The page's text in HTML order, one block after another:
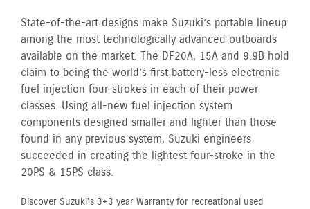
State-of-the-art designs make Suzuki’s portable lineup
among the most technologically advanced outboards
available on the market. The DF20A, 15A and 9.9B hold
claim to being the world’s first battery-less electronic
fuel injection four-strokes in each of their power
classes. Using all-new fuel injection system
components designed smaller and lighter than those
found in any previous system, Suzuki engineers
succeeded in creating the lightest four-stroke in the
20PS & 15PS class.
Discover Suzuki's 3+3 year Warranty for recreational used